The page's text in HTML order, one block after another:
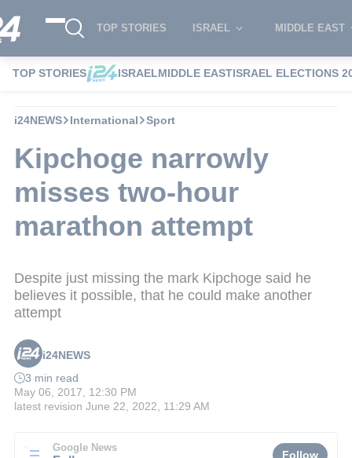
TOP STORIES ISRAEL MIDDLE EAST
TOP STORIES ISRAELMIDDLE EASTISRAEL ELECTIONS
i24NEWS International Sport
Kipchoge narrowly
misses two-hour
marathon attempt
Despite just missing the mark Kipchoge said he
believes it possible, that he could make another
attempt
i24NEWS
3 min read
May 06, 2017, 12:30 PM
latest revision June 22, 2022, 11:29 AM
Google News
Follow